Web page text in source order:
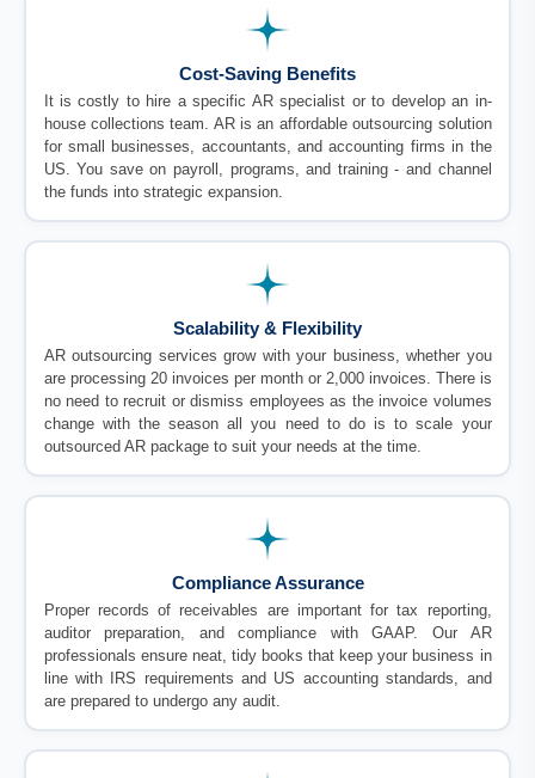
Cost-Saving Benefits
It is costly to hire a specific AR specialist or to develop an in-
house collections team. AR is an affordable outsourcing solution
for small businesses, accountants, and accounting firms in the
US. You save on payroll, programs, and training - and channel
the funds into strategic expansion.
Scalability & Flexibility
AR outsourcing services grow with your business, whether you
are processing 20 invoices per month or 2,000 invoices. There is
no need to recruit or dismiss employees as the invoice volumes
change with the season all you need to do is to scale your
outsourced AR package to suit your needs at the time.
Compliance Assurance
Proper records of receivables are important for tax reporting,
auditor preparation, and compliance with GAAP. Our AR
professionals ensure neat, tidy books that keep your business in
line with IRS requirements and US accounting standards, and
are prepared to undergo any audit.